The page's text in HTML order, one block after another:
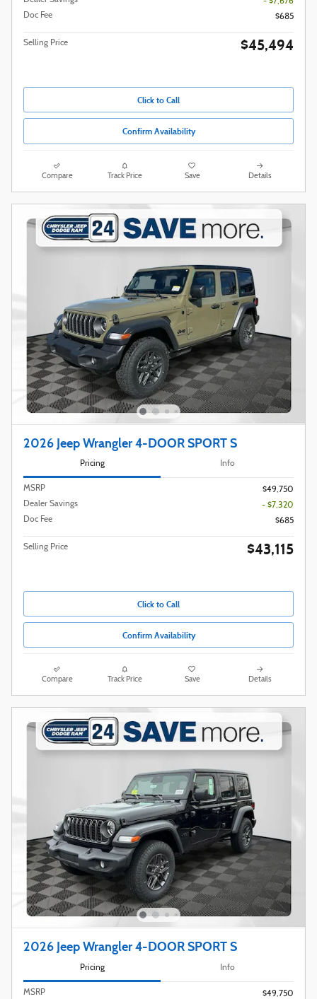
Doc Fee
$685
Selling Price $45,494
Click to Call
Confirm Availability
Compare Track Price Save Details
2026 Jeep Wrangler 4-DOOR SPORT S
Pricing Info
MSRP
$49,750
Dealer Savings
- $7,320
Doc Fee
$685
Selling Price $43,115
Click to Call
Confirm Availability
Compare Track Price Save Details
2026 Jeep Wrangler 4-DOOR SPORT S
Pricing Info
MSRP
$49,750